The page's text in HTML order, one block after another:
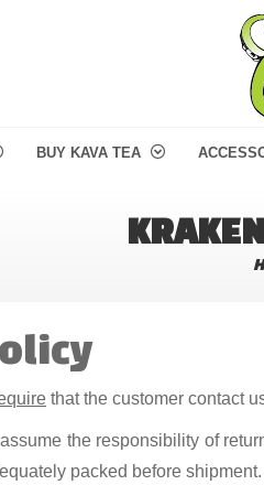
BUY KAVA TEA
that the customer contact
the responsibility of
packed before shipment.